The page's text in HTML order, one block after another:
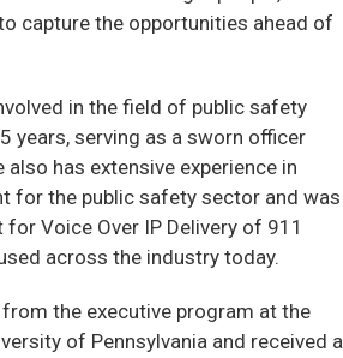
capture the opportunities ahead of
in the field of public safety
years, serving as a sworn officer
has extensive experience in
for the public safety sector and was
for Voice Over IP Delivery of 911
across the industry today.
the executive program at the
of Pennsylvania and received a